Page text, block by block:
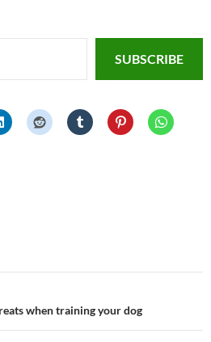
SUBSCRIBE
when training your dog